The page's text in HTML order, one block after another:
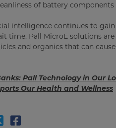
of battery
intelligence continues to
time. Pall MicroE solutions
and organics that can
Pall Technology in Our
Our Health and Wellness